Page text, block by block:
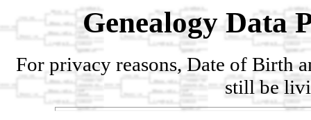
Genealogy Data
For privacy reasons, Date of Birth
still be